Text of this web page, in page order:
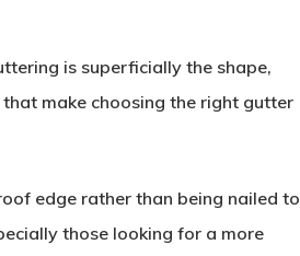
is superficially the shape,
make choosing the right gutter
edge rather than being nailed to
those looking for a more